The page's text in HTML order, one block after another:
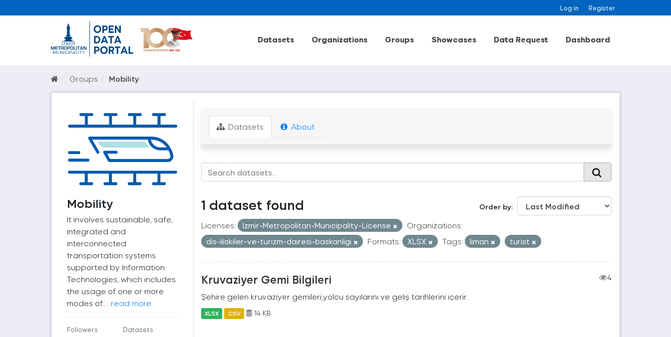
Log in Register
Datasets Organizations Groups Showcases Data Request Dashboard
Groups Mobility
Mobility
It involves sustainable, safe,
integrated and
interconnected
transportation systems
supported by Information
Technologies, which includes
the usage of one or more
modes of... read more
Followers Datasets
Datasets About
Order by
1 dataset found
Licenses: Izmir-Metropolitan-Municipality-License
Organizations:
dis-iliskiler-ve-turizm-dairesi-baskanligi
Formats: XLSX Tags: liman turist
Kruvaziyer Gemi Bilgileri
4
Şehire gelen kruvaziyer gemileri,yolcu sayılarını ve geliş tarihlerini içerir.
XLSX CSV 14 KB